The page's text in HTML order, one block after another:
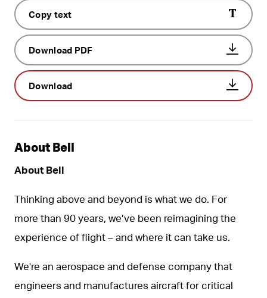
Copy text
Download PDF
Download
About Bell
About Bell
Thinking above and beyond is what we do. For
more than 90 years, we’ve been reimagining the
experience of flight – and where it can take us.
We're an aerospace and defense company that
engineers and manufactures aircraft for critical